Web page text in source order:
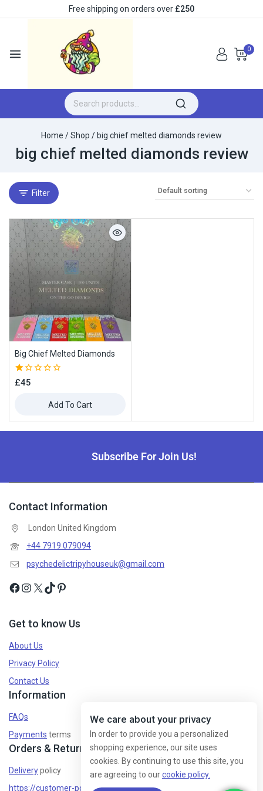
Free shipping on orders over £250
0
Home /Shop / big chief melted diamonds review​
big chief melted diamonds review​
Filter
Big Chief Melted Diamonds
1.00
£45
Add To Cart
Subscribe For Join Us!
Contact Information
London United Kingdom
+44 7919 079094
psychedelictripyhouseuk@gmail.com
Get to know Us
About Us
Privacy Policy
Contact Us
Information
FAQs
Payments terms
Orders & Returns
Deliverypolicy
https://customer-policy/
We care about your privacy
In order to provide you a personalized
shopping experience, our site uses
cookies. By continuing to use this site, you
are agreeing to ourcookie policy.